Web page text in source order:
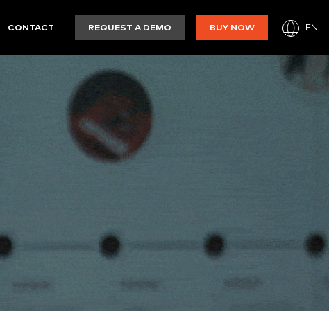
CONTACT REQUEST A DEMO BUY NOW EN